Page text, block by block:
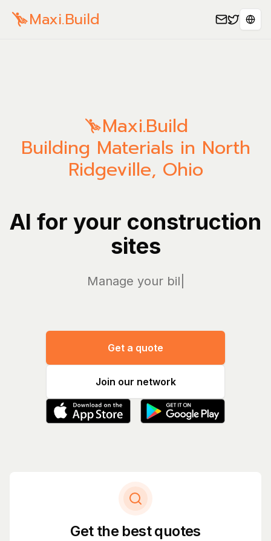
Maxi.Build
Maxi.Build
Building Materials in North
Ridgeville, Ohio
AI for your construction
sites
Manage your bills and
Get a quote
Join our network
Get the best quotes